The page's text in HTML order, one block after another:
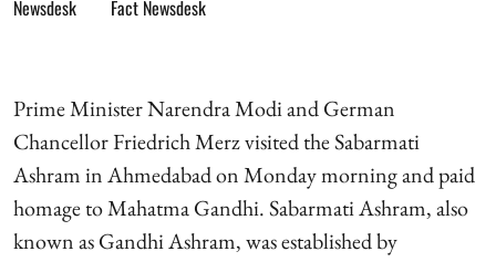
Fact Newsdesk
Prime Minister Narendra Modi and German
Chancellor Friedrich Merz visited the Sabarmati
Ashram in Ahmedabad on Monday morning and paid
homage to Mahatma Gandhi. Sabarmati Ashram, also
known as Gandhi Ashram, was established by